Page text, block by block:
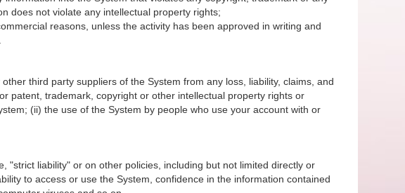
does not violate any intellectual property rights;
reasons, unless the activity has been approved in writing and
third party suppliers of the System from any loss, liability, claims, and
patent, trademark, copyright or other intellectual property rights or
(ii) the use of the System by people who use your account with or
"strict liability" or on other policies, including but not limited directly or
to access or use the System, confidence in the information contained